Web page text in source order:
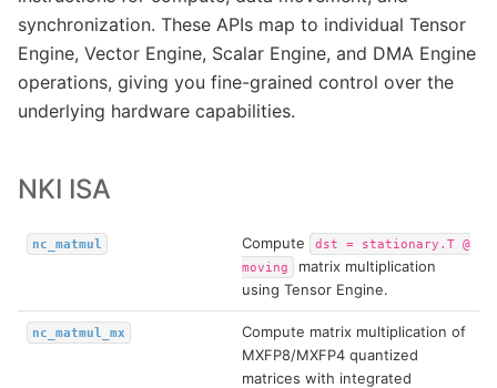
synchronization. These APIs map to individual Tensor
Engine, Vector Engine, Scalar Engine, and DMA Engine
operations, giving you fine-grained control over the
underlying hardware capabilities.
NKI ISA
nc_matmul Compute dst = stationary.T @
moving
matrix multiplication
using Tensor Engine.
nc_matmul_mx
Compute matrix multiplication of
MXFP8/MXFP4 quantized
matrices with integrated